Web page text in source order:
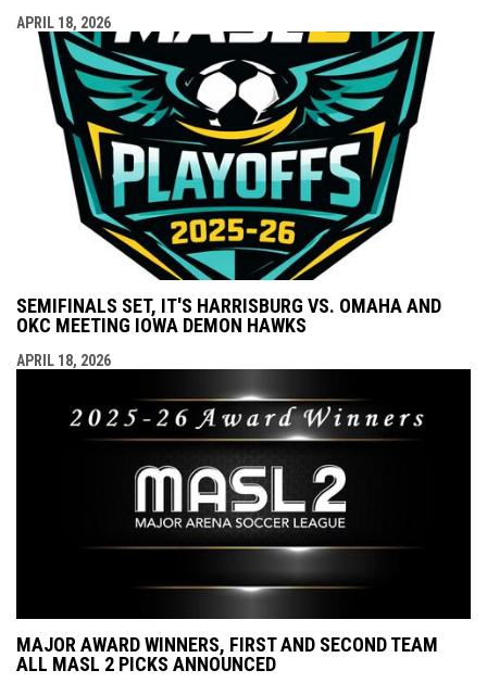
APRIL 18, 2026
SEMIFINALS SET, IT'S HARRISBURG VS. OMAHA AND
OKC MEETING IOWA DEMON HAWKS
APRIL 18, 2026
MAJOR AWARD WINNERS, FIRST AND SECOND TEAM
ALL MASL 2 PICKS ANNOUNCED